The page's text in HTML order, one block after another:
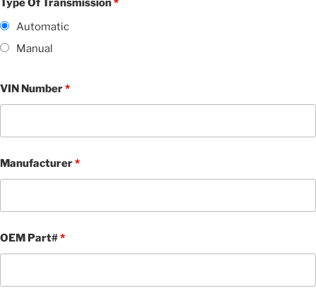
Type Of Transmission*
Automatic
Manual
VIN Number*
Manufacturer*
OEM Part#*